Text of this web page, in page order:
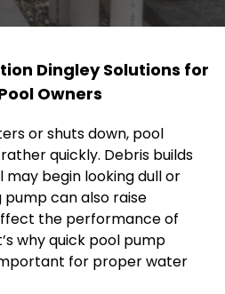
Dingley Solutions for
Owners
or shuts down, pool
quickly. Debris builds
begin looking dull or
pump can also raise
the performance of
why quick pool pump
for proper water